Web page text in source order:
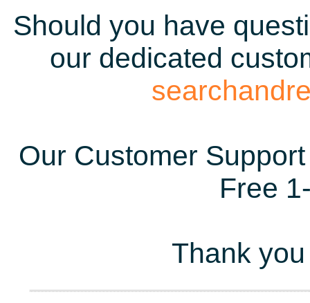
Should you have
our dedicated
Our Customer
Free
Thank